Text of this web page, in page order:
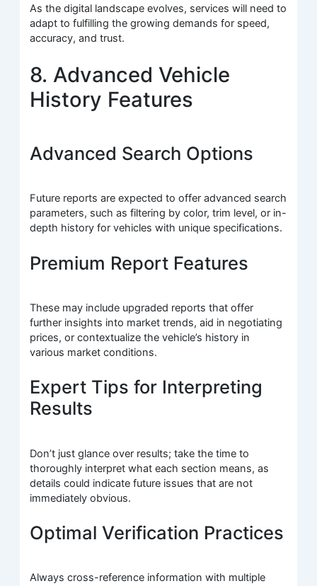
As the digital landscape evolves, services will need to
adapt to fulfilling the growing demands for speed,
accuracy, and trust.
8. Advanced Vehicle
History Features
Advanced Search Options
Future reports are expected to offer advanced search
parameters, such as filtering by color, trim level, or in-
depth history for vehicles with unique specifications.
Premium Report Features
These may include upgraded reports that offer
further insights into market trends, aid in negotiating
prices, or contextualize the vehicle’s history in
various market conditions.
Expert Tips for Interpreting
Results
Don’t just glance over results; take the time to
thoroughly interpret what each section means, as
details could indicate future issues that are not
immediately obvious.
Optimal Verification Practices
Always cross-reference information with multiple